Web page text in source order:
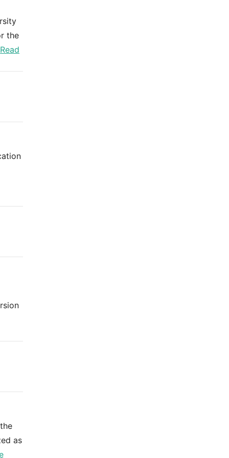
the
Read
as